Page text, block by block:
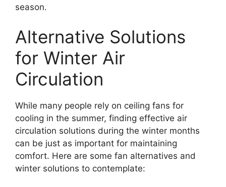
season.
Alternative Solutions
for Winter Air
Circulation
While many people rely on ceiling fans for
cooling in the summer, finding effective air
circulation solutions during the winter months
can be just as important for maintaining
comfort. Here are some fan alternatives and
winter solutions to contemplate: